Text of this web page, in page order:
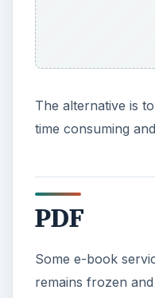
The alternative is
time consuming
PDF
Some e-book
remains frozen